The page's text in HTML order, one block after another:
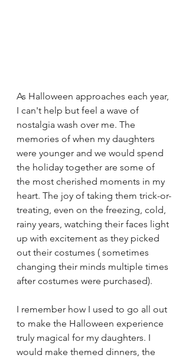
As Halloween approaches each year,
I can't help but feel a wave of
nostalgia wash over me. The
memories of when my daughters
were younger and we would spend
the holiday together are some of
the most cherished moments in my
heart. The joy of taking them trick-or-
treating, even on the freezing, cold,
rainy years, watching their faces light
up with excitement as they picked
out their costumes ( sometimes
changing their minds multiple times
after costumes were purchased).
I remember how I used to go all out
to make the Halloween experience
truly magical for my daughters. I
would make themed dinners, the